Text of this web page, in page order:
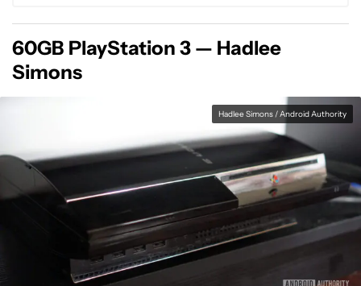
60GB PlayStation 3 — Hadlee
Simons
Hadlee Simons / Android Authority